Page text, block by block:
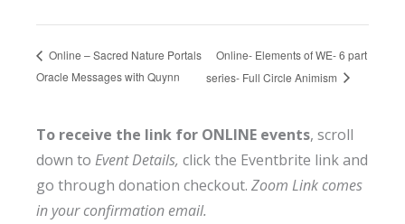
Online – Sacred Nature Portals
Oracle Messages with Quynn
Online- Elements of WE- 6 part
series- Full Circle Animism
To receive the link for ONLINE events, scroll
down to Event Details, click the Eventbrite link and
go through donation checkout. Zoom Link comes
in your confirmation email.